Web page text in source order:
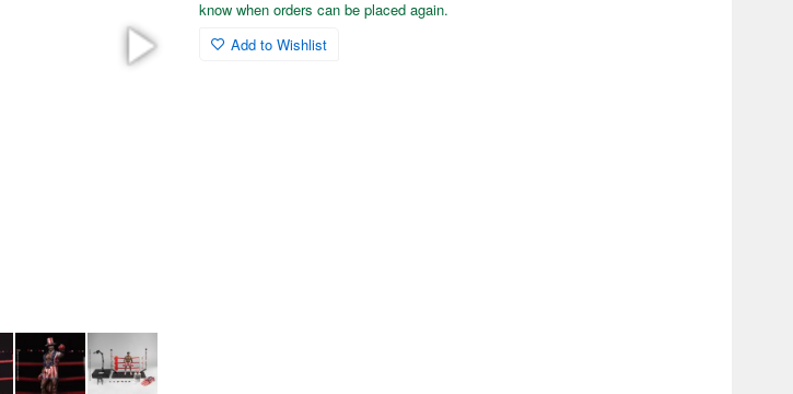
know when orders can be placed again.
Add to Wishlist